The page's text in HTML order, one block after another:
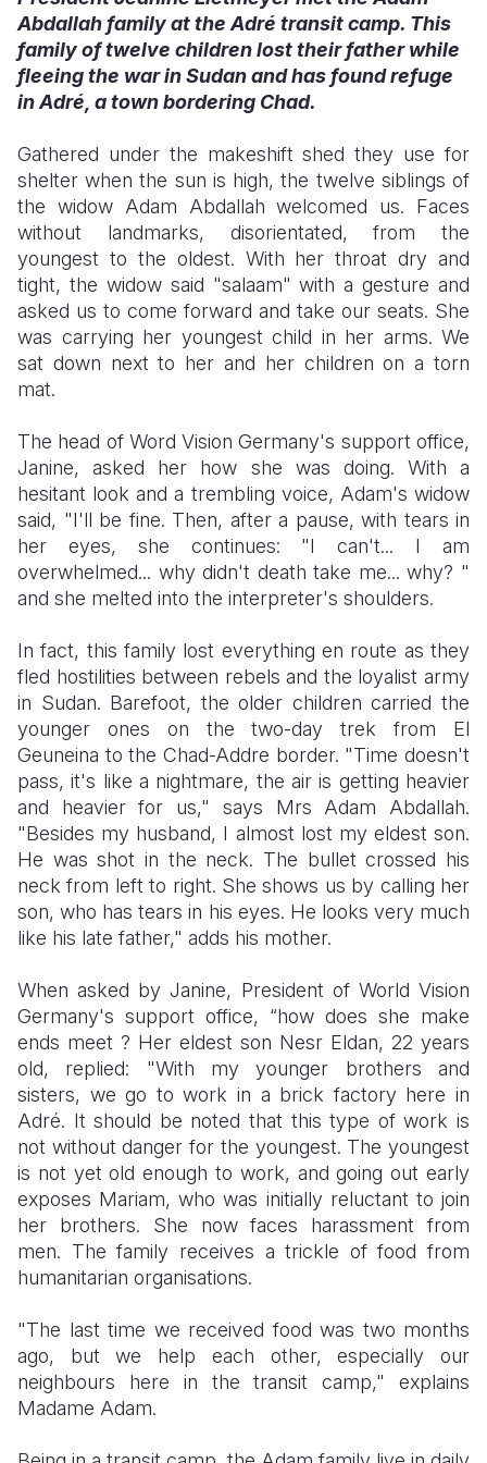
Somalia
South
Sudan
Tanzania
Uganda
Zambia
Zimbabwe
South
Sri Lanka
Timor
Thailand
Vietnam
Vanuatu
Romania
Spain
Türkiye
Ukraine
United
West Bank
Abdallah family at the Adré transit camp. This
family of twelve children lost their father while
fleeing the war in Sudan and has found refuge
in Adré, a town bordering Chad.
Gathered under the makeshift shed they use for
shelter when the sun is high, the twelve siblings of
the widow Adam Abdallah welcomed us. Faces
without landmarks, disorientated, from the
youngest to the oldest. With her throat dry and
tight, the widow said "salaam" with a gesture and
asked us to come forward and take our seats. She
was carrying her youngest child in her arms. We
sat down next to her and her children on a torn
mat.
The head of Word Vision Germany's support office,
Janine, asked her how she was doing. With a
hesitant look and a trembling voice, Adam's widow
said, "I'll be fine. Then, after a pause, with tears in
her eyes, she continues: "I can't... I am
overwhelmed... why didn't death take me... why? "
and she melted into the interpreter's shoulders.
In fact, this family lost everything en route as they
fled hostilities between rebels and the loyalist army
in Sudan. Barefoot, the older children carried the
younger ones on the two-day trek from El
Geuneina to the Chad-Addre border. "Time doesn't
pass, it's like a nightmare, the air is getting heavier
and heavier for us," says Mrs Adam Abdallah.
"Besides my husband, I almost lost my eldest son.
He was shot in the neck. The bullet crossed his
neck from left to right. She shows us by calling her
son, who has tears in his eyes. He looks very much
like his late father," adds his mother.
When asked by Janine, President of World Vision
Germany's support office, “how does she make
ends meet ? Her eldest son Nesr Eldan, 22 years
old, replied: "With my younger brothers and
sisters, we go to work in a brick factory here in
Adré. It should be noted that this type of work is
not without danger for the youngest. The youngest
is not yet old enough to work, and going out early
exposes Mariam, who was initially reluctant to join
her brothers. She now faces harassment from
men. The family receives a trickle of food from
humanitarian organisations.
"The last time we received food was two months
ago, but we help each other, especially our
neighbours here in the transit camp," explains
Madame Adam.